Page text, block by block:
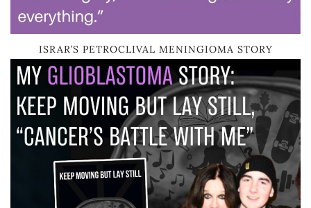
ISRAR’S PETROCLIVAL MENINGIOMA STORY